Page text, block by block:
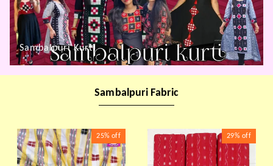
Sambalpuri Kurti
Sambalpuri Fabric
25% off 29% off